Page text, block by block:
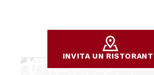
INVITA UN